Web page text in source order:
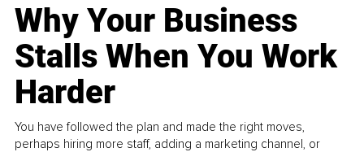
Why Your Business
Stalls When You Work
Harder
You have followed the plan and made the right moves,
perhaps hiring more staff, adding a marketing channel, or